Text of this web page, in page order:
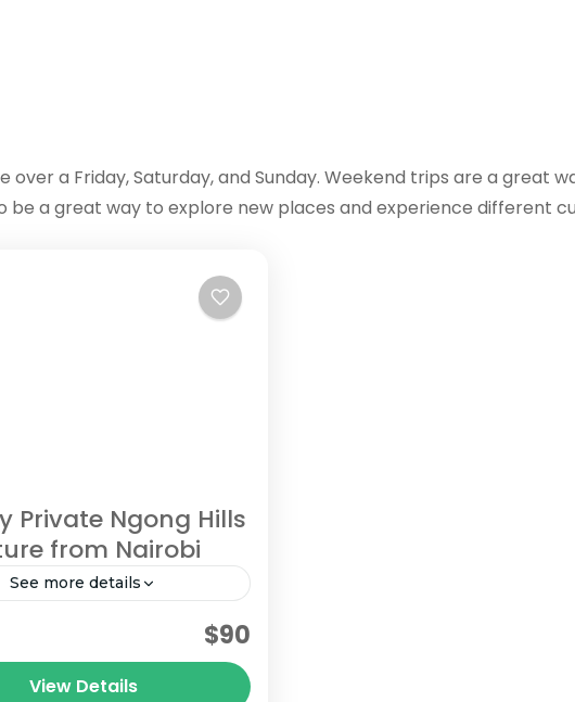
a Friday, Saturday, and Sunday. Weekend trips are a great
a great way to explore new places and experience different
Private Ngong Hills
from Nairobi
See more details
fantastic views of the
Valley and Nairobi at a
from the top of these lush
$90
View Details